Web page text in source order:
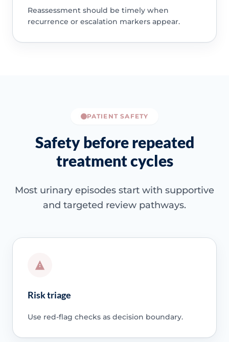
Reassessment should be timely when
recurrence or escalation markers appear.
PATIENT SAFETY
Safety before repeated
treatment cycles
Most urinary episodes start with supportive
and targeted review pathways.
Risk triage
Use red-flag checks as decision boundary.